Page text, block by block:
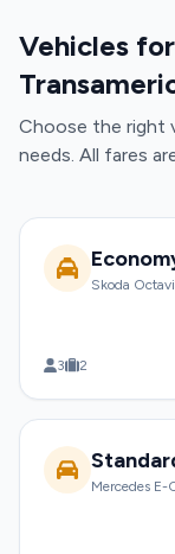
Vehicles
Choose the right
needs. All fares
Skoda
3 2
Mercedes E-